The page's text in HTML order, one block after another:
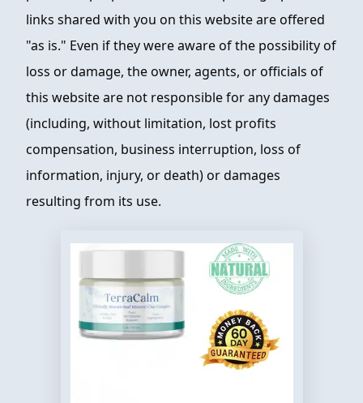
links shared with you on this website are offered
"as is." Even if they were aware of the possibility of
loss or damage, the owner, agents, or officials of
this website are not responsible for any damages
(including, without limitation, lost profits
compensation, business interruption, loss of
information, injury, or death) or damages
resulting from its use.